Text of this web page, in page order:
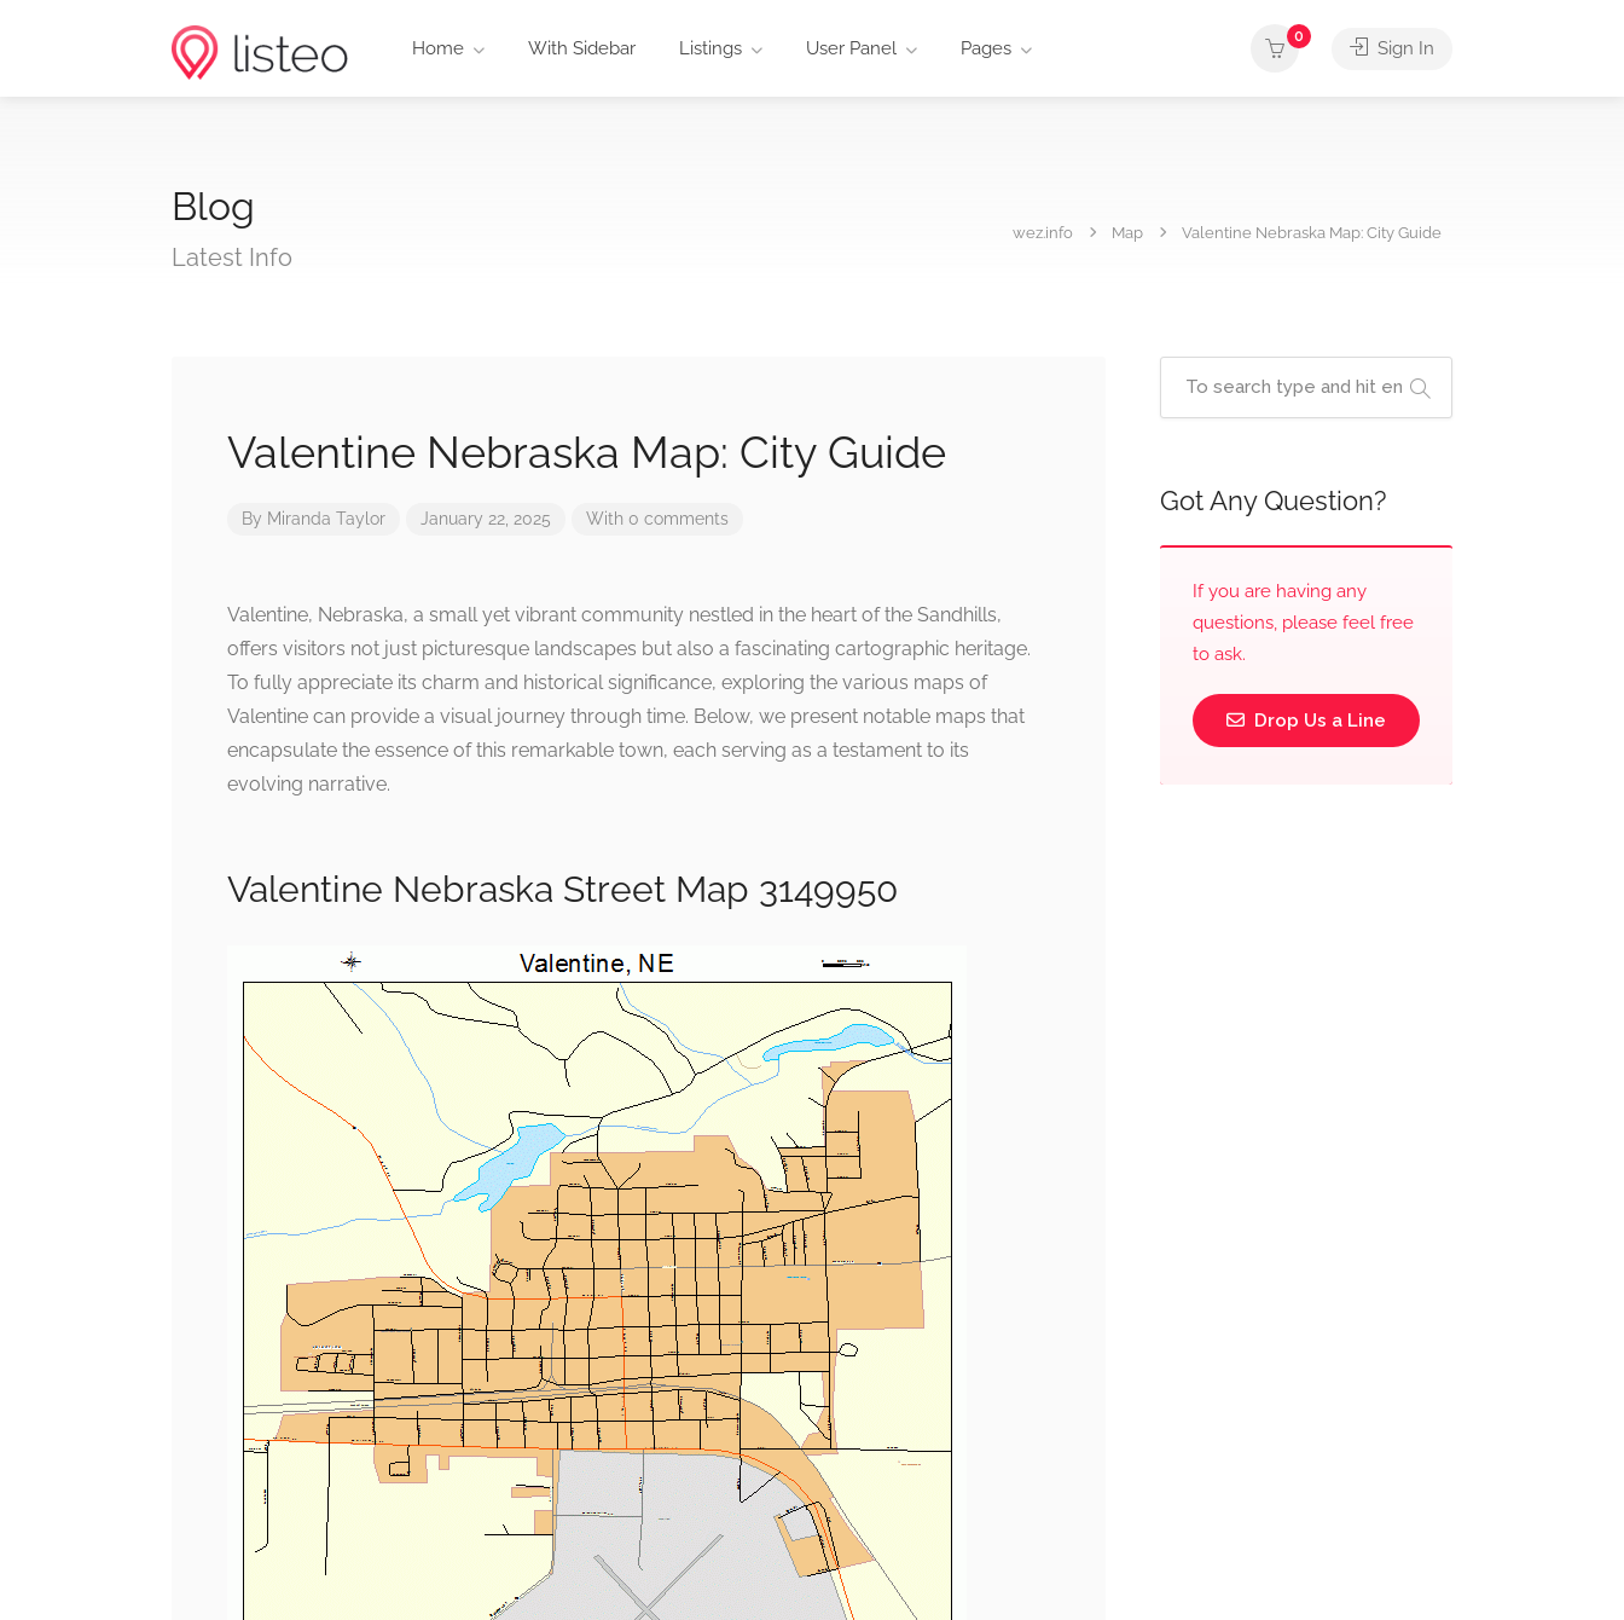
Home With Sidebar Listings User Panel Pages
0
Sign In
Blog
Latest Info
wez.info Map Valentine Nebraska Map: City Guide
Valentine Nebraska Map: City Guide
By Miranda Taylor January 22, 2025 With 0 comments
Valentine, Nebraska, a small yet vibrant community nestled in the heart of the Sandhills,
offers visitors not just picturesque landscapes but also a fascinating cartographic heritage.
To fully appreciate its charm and historical significance, exploring the various maps of
Valentine can provide a visual journey through time. Below, we present notable maps that
encapsulate the essence of this remarkable town, each serving as a testament to its
evolving narrative.
Valentine Nebraska Street Map 3149950
Got Any Question?
If you are having any
questions, please feel free
to ask.
Drop Us a Line